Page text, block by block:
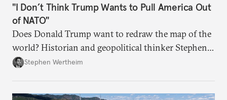
"I Don’t Think Trump Wants to Pull America Out
of NATO"
Does Donald Trump want to redraw the map of the
world? Historian and geopolitical thinker Stephen
Wertheim tries to parse the logic behind current
Stephen Wertheim